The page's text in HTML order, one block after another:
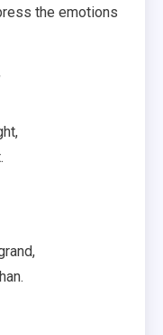
the emotions